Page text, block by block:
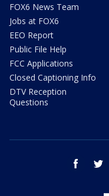
FOX6 News Team
Jobs at FOX6
EEO Report
Public File Help
FCC Applications
Closed Captioning Info
DTV Reception
Questions
facebook